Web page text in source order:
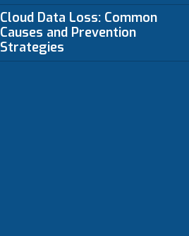
Cloud Data Loss: Common
Causes and Prevention
Strategies